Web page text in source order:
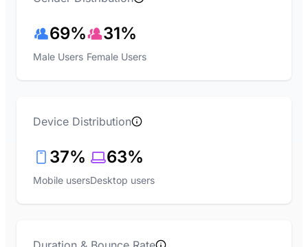
69%
Male Users
31%
Female Users
Device Distribution
37%
Mobile users
63%
Desktop users